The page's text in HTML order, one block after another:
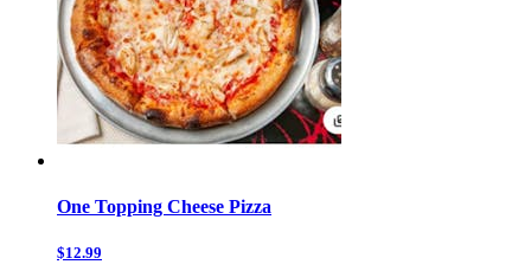
One Topping Cheese Pizza
$12.99